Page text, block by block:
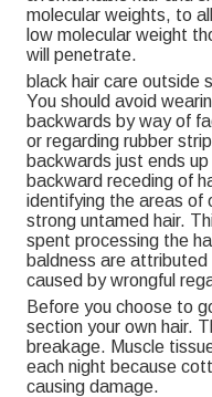
molecular weights, to
low molecular weight
will penetrate.
black hair care outside
You should avoid
backwards by way of
or regarding rubber
backwards just ends
backward receding of
identifying the areas of
strong untamed hair.
spent processing the
baldness are
caused by wrongful
Before you choose to
section your own hair.
breakage. Muscle
each night because
causing damage.